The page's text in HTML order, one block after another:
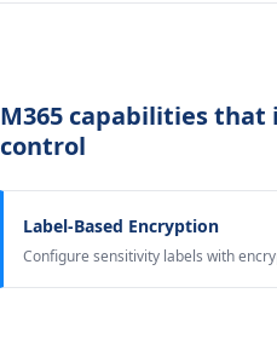
M365 capabilities
control
Label-Based Encryption
Configure sensitivity labels with